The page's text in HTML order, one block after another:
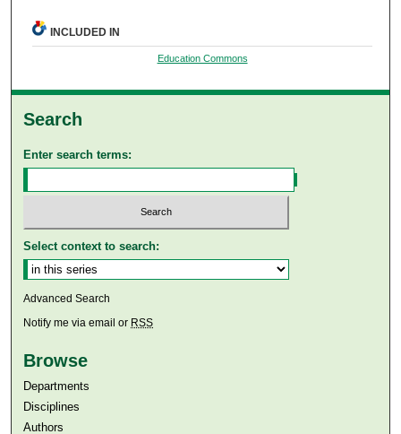
INCLUDED IN
Education Commons
Search
Enter search terms:
Select context to search:
Advanced Search
Notify me via email or RSS
Browse
Departments
Disciplines
Authors